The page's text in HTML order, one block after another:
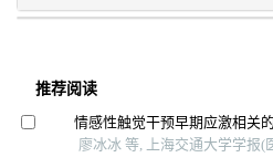
推荐阅读
情感性触觉干预早期应激相关
廖冰冰 等, 上海交通大学学报(